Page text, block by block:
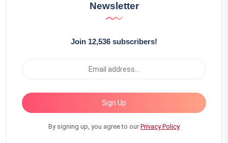
Newsletter
Join 12,536 subscribers!
Sign Up
By signing up, you agree to ourPrivacy Policy